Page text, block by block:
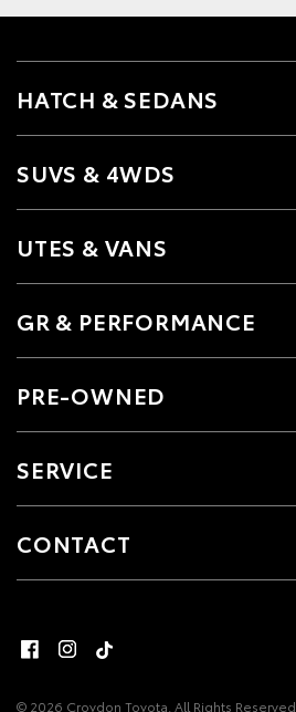
HATCH & SEDANS
SUVS & 4WDS
UTES & VANS
GR & PERFORMANCE
PRE-OWNED
SERVICE
CONTACT
© 2026 Croydon Toyota. All Rights Reserved